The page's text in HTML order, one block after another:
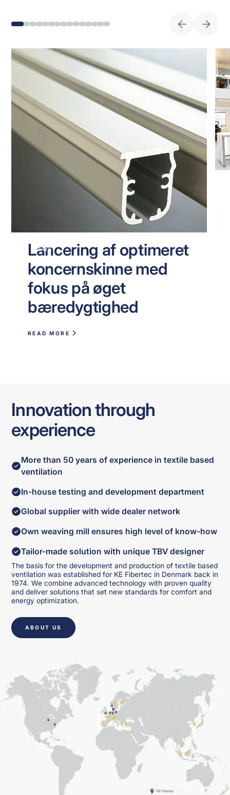
NEWS
Lancering af optimeret
koncernskinne med
fokus på øget
bæredygtighed
READ MORE
Innovation through
experience
More than 50 years of experience in textile based
ventilation
In-house testing and development department
Global supplier with wide dealer network
Own weaving mill ensures high level of know-how
Tailor-made solution with unique TBV designer
The basis for the development and production of textile based
ventilation was established for KE Fibertec in Denmark back in
1974. We combine advanced technology with proven quality
and deliver solutions that set new standards for comfort and
energy optimization.
ABOUT US